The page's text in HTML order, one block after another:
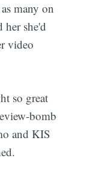
many on
her she'd
video
so great
bomb
and KIS